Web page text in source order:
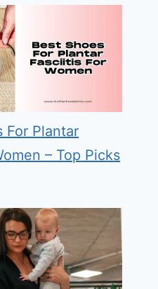
For Plantar
– Top Picks